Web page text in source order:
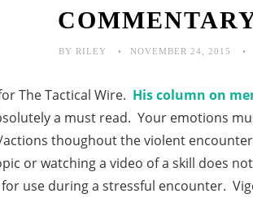
BY RILEY NOVEMBER 24, 2015
The Tactical Wire. His column on
a must read. Your emotions
actions thoughout the violent
or watching a video of a skill does
use during a stressful encounter.